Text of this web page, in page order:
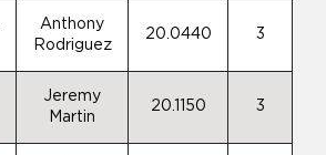
Anthony
Rodriguez
20.0440 3
Jeremy
Martin
20.1150 3